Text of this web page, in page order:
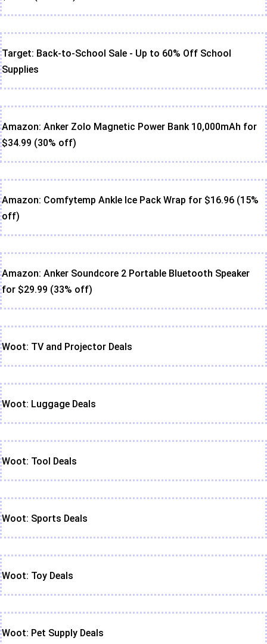
Target: Back-to-School Sale - Up to 60% Off School
Supplies
Amazon: Anker Zolo Magnetic Power Bank 10,000mAh for
$34.99 (30% off)
Amazon: Comfytemp Ankle Ice Pack Wrap for $16.96 (15%
off)
Amazon: Anker Soundcore 2 Portable Bluetooth Speaker
for $29.99 (33% off)
Woot: TV and Projector Deals
Woot: Luggage Deals
Woot: Tool Deals
Woot: Sports Deals
Woot: Toy Deals
Woot: Pet Supply Deals